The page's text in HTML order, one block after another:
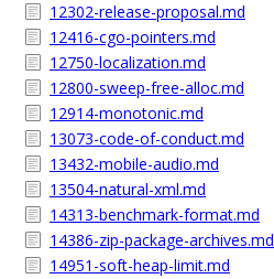
12302-release-proposal.md
12416-cgo-pointers.md
12750-localization.md
12800-sweep-free-alloc.md
12914-monotonic.md
13073-code-of-conduct.md
13432-mobile-audio.md
13504-natural-xml.md
14313-benchmark-format.md
14386-zip-package-archives.md
14951-soft-heap-limit.md